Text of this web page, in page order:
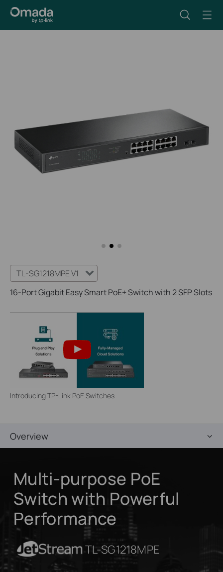
TL-SG1218MPE V1
16-Port Gigabit Easy Smart PoE+ Switch with 2 SFP Slots
Introducing TP-Link PoE Switches
Overview
Multi-purpose PoE
Switch with Powerful
Performance
JetStream TL-SG1218MPE